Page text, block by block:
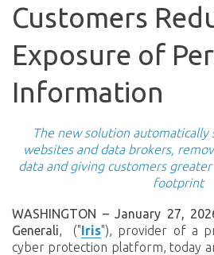
Customers
Exposure of
Information
The new solution automatically
websites and data brokers,
data and giving customers
footprint
WASHINGTON – January 27,
Generali, ("Iris"), provider of a
cyber protection platform,today